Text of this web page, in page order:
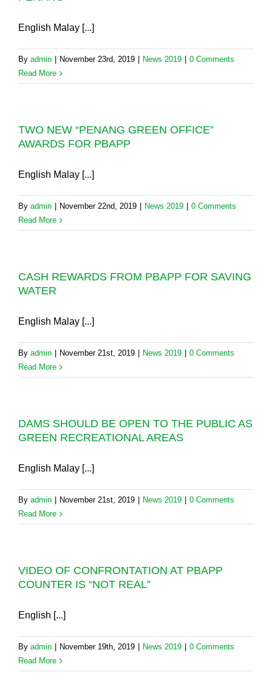
English Malay [...]
By admin November 23rd, 2019 News 2019
0 Comments
Read More
TWO NEW “PENANG GREEN OFFICE”
AWARDS FOR PBAPP
English Malay [...]
By admin November 22nd, 2019 News 2019
0 Comments
Read More
CASH REWARDS FROM PBAPP FOR SAVING
WATER
English Malay [...]
By admin November 21st, 2019 News 2019
0 Comments
Read More
DAMS SHOULD BE OPEN TO THE PUBLIC AS
GREEN RECREATIONAL AREAS
English Malay [...]
By admin November 21st, 2019 News 2019
0 Comments
Read More
VIDEO OF CONFRONTATION AT PBAPP
COUNTER IS “NOT REAL”
English [...]
By admin November 19th, 2019 News 2019
0 Comments
Read More